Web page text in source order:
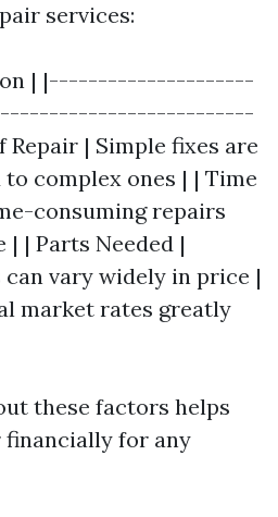
services:
| |---------------------
| Simple fixes are
complex ones | | Time
consuming repairs
| Parts Needed |
vary widely in price |
market rates greatly
these factors helps
for any